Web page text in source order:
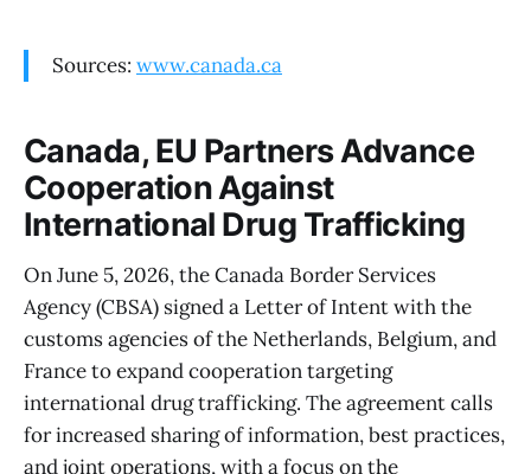
Sources: www.canada.ca
Canada, EU Partners Advance
Cooperation Against
International Drug Trafficking
On June 5, 2026, the Canada Border Services
Agency (CBSA) signed a Letter of Intent with the
customs agencies of the Netherlands, Belgium, and
France to expand cooperation targeting
international drug trafficking. The agreement calls
for increased sharing of information, best practices,
and joint operations, with a focus on the